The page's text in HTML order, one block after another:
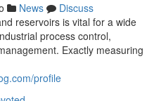
News
Discuss
reservoirs is vital for a wide
process control,
Exactly measuring
profile